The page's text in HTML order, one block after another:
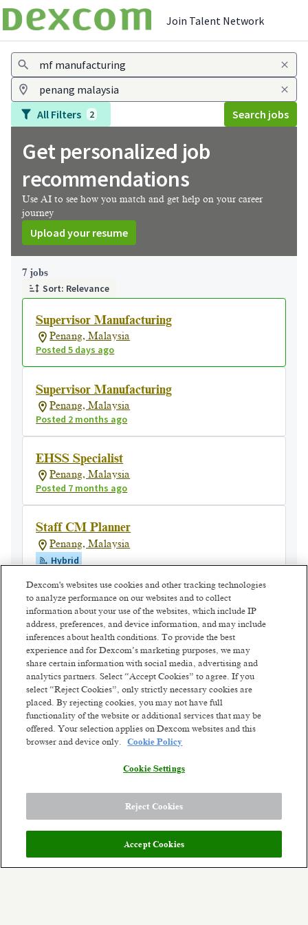
Join Talent Network
Jobs
All Filters 2 Search jobs
Get personalized job
recommendations
Use AI to see how you match and get help on your career
journey
Upload your resume
7 jobs
Sort: Relevance
Supervisor Manufacturing
Penang, Malaysia
Posted 5 days ago
Supervisor Manufacturing
Penang, Malaysia
Posted 2 months ago
EHSS Specialist
Penang, Malaysia
Posted 7 months ago
Staff CM Planner
Penang, Malaysia
Hybrid
Associate Facilities Engineer
Penang, Malaysia
Posted 5 days ago
Associate Trade Compliance Analyst
Penang, Malaysia
Posted 3 months ago
Sr Facilities Engineer
Penang, Malaysia
Page 1 of 1
Dexcom's websites use cookies and other tracking technologies
to analyze performance on our websites and to collect
information about your use of the websites, which include IP
address, preferences, and device information, and may include
inferences about health conditions. To provide the best
experience and for Dexcom’s marketing purposes, we may
share certain information with social media, advertising and
analytics partners. Select “Accept Cookies” to agree. If you
select “Reject Cookies”, only strictly necessary cookies are
placed. By rejecting cookies, you may not have full
functionality of the website or additional services that may be
offered. Your selection applies on Dexcom websites and this
browser and device only.
Cookie Policy
Cookie Settings
Reject Cookies
Accept Cookies